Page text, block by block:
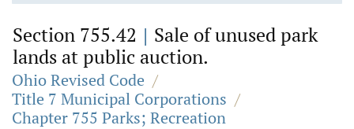
Section 755.42 | Sale of unused park
lands at public auction.
Ohio Revised Code /
Title 7 Municipal Corporations /
Chapter 755 Parks; Recreation